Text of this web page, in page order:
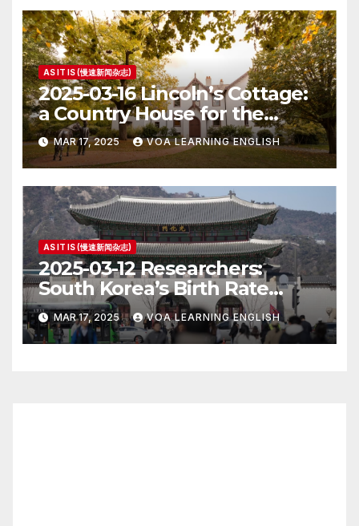
AS IT IS (慢速新闻杂志)
2025-03-16 Lincoln’s Cottage:
a Country House for the
President
MAR 17, 2025 VOA LEARNING ENGLISH
AS IT IS (慢速新闻杂志)
2025-03-12 Researchers:
South Korea’s Birth Rate
Increase Last Year Unclear
MAR 17, 2025 VOA LEARNING ENGLISH